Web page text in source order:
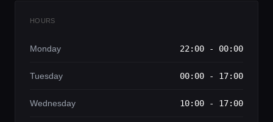
Lifestyle magazine
HOURS
Monday 22:00 - 00:00
Tuesday 00:00 - 17:00
Wednesday 10:00 - 17:00